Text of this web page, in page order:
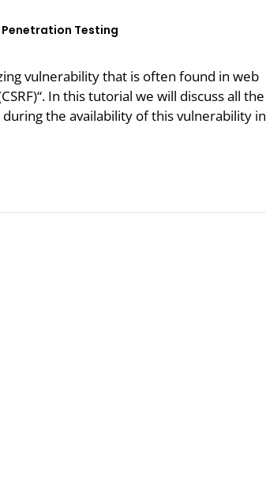
Penetration Testing
vulnerability that is often found in web
In this tutorial we will discuss all the
the availability of this vulnerability in